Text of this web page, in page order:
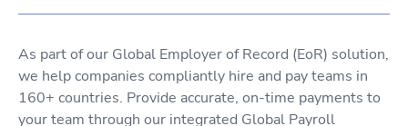
As part of our Global Employer of Record (EoR) solution,
we help companies compliantly hire and pay teams in
160+ countries. Provide accurate, on-time payments to
your team through our integrated Global Payroll